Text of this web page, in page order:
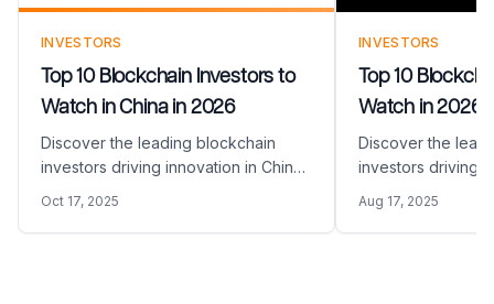
INVESTORS
Top 10 Blockchain Investors to
Watch in China in 2026
Discover the leading blockchain
investors driving innovation in China
funding your blockchain startup.
Oct 17, 2025
INVESTORS
Top 10
Watch in 2026
Discover the
investors driving
halfen coming in
prices reach the
Aug 17, 2025